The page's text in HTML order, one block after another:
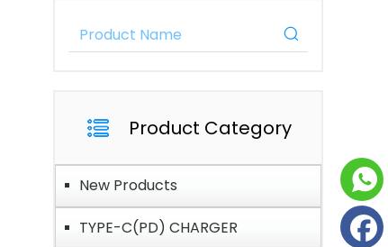
Product Category
New Products
TYPE-C(PD) CHARGER